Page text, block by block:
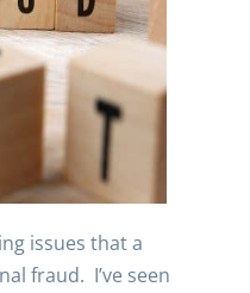
issues that a
fraud. I’ve seen